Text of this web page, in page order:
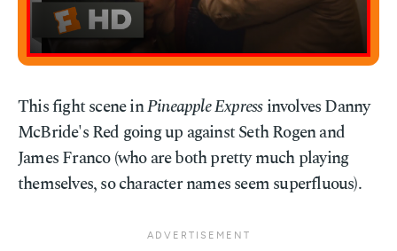
This fight scene inPineapple Expressinvolves Danny
McBride's Red going up against Seth Rogen and
James Franco (who are both pretty much playing
themselves, so character names seem superfluous).